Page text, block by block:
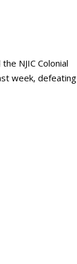
NJIC Colonial
week, defeating